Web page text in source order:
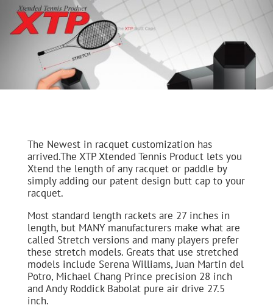
The Newest in racquet customization has
arrived.The XTP Xtended Tennis Product lets you
Xtend the length of any racquet or paddle by
simply adding our patent design butt cap to your
racquet.
Most standard length rackets are 27 inches in
length, but MANY manufacturers make what are
called Stretch versions and many players prefer
these stretch models. Greats that use stretched
models include Serena Williams, Juan Martin del
Potro, Michael Chang Prince precision 28 inch
and Andy Roddick Babolat pure air drive 27.5
inch.